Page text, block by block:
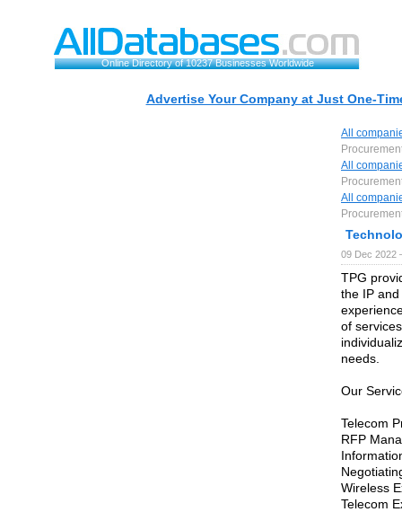
Online Directory of 10237 Businesses Worldwide
Advertise Your Company at Just One-
All
All
All
09 Dec 2022
TPG
the IP
of
needs.
Our
Telecom
RFP
Wireless
Telecom